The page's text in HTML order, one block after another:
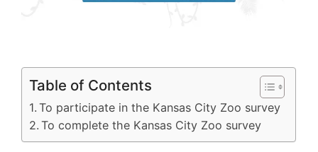
Table of Contents
To participate in the Kansas City Zoo survey
To complete the Kansas City Zoo survey